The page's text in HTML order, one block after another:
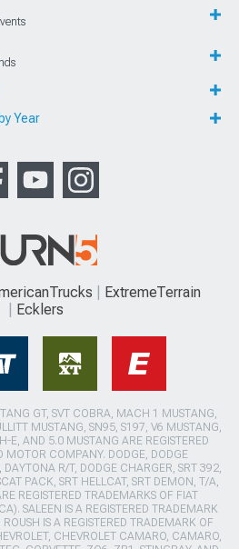
Year
ExtremeTerrain
Ecklers
GT, SVT COBRA, MACH 1 MUSTANG,
MUSTANG, SN95, S197, V6 MUSTANG,
E, AND 5.0 MUSTANG ARE REGISTERED
MOTOR COMPANY. DODGE, DODGE
R/T, DODGE CHARGER, SRT 392,
PACK, SRT HELLCAT, SRT DEMON, T/A,
REGISTERED TRADEMARKS OF FIAT
SALEEN IS A REGISTERED TRADEMARK
IS A REGISTERED TRADEMARK OF
CHEVROLET CAMARO, CAMARO,